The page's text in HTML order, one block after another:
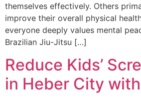
themselves effectively. Others
improve their overall physical
everyone deeply values mental
Brazilian Jiu-Jitsu […]
Reduce Kids’
in Heber City